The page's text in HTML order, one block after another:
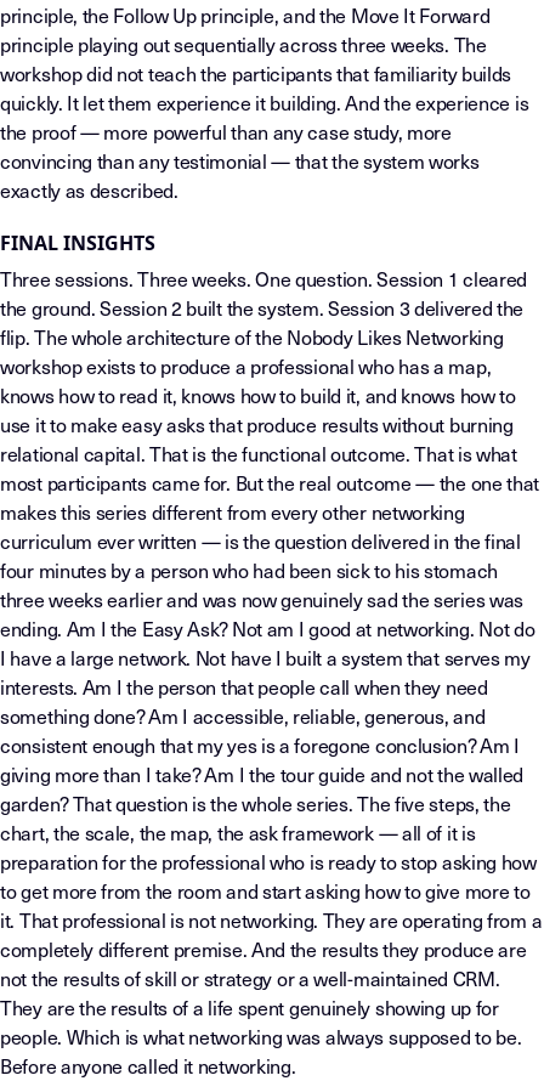
principle, the Follow Up principle, and the Move It Forward
principle playing out sequentially across three weeks. The
workshop did not teach the participants that familiarity builds
quickly. It let them experience it building. And the experience is
the proof — more powerful than any case study, more
convincing than any testimonial — that the system works
exactly as described.
FINAL INSIGHTS
Three sessions. Three weeks. One question. Session 1 cleared
the ground. Session 2 built the system. Session 3 delivered the
flip. The whole architecture of the Nobody Likes Networking
workshop exists to produce a professional who has a map,
knows how to read it, knows how to build it, and knows how to
use it to make easy asks that produce results without burning
relational capital. That is the functional outcome. That is what
most participants came for. But the real outcome — the one that
makes this series different from every other networking
curriculum ever written — is the question delivered in the final
four minutes by a person who had been sick to his stomach
three weeks earlier and was now genuinely sad the series was
ending. Am I the Easy Ask? Not am I good at networking. Not do
I have a large network. Not have I built a system that serves my
interests. Am I the person that people call when they need
something done? Am I accessible, reliable, generous, and
consistent enough that my yes is a foregone conclusion? Am I
giving more than I take? Am I the tour guide and not the walled
garden? That question is the whole series. The five steps, the
chart, the scale, the map, the ask framework — all of it is
preparation for the professional who is ready to stop asking how
to get more from the room and start asking how to give more to
it. That professional is not networking. They are operating from a
completely different premise. And the results they produce are
not the results of skill or strategy or a well-maintained CRM.
They are the results of a life spent genuinely showing up for
people. Which is what networking was always supposed to be.
Before anyone called it networking.